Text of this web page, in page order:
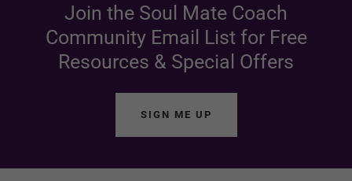
Join the Soul Mate Coach
Community Email List for Free
Resources & Special Offers
SIGN ME UP